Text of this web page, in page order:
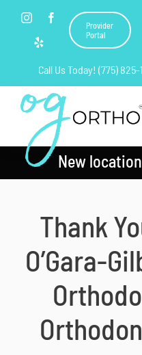
Skip
Provider
Portal
Call Us Today! (775)
Home
Orthodontics
Resources
Current Patients
New Patients
New
Thank
O’Gara-